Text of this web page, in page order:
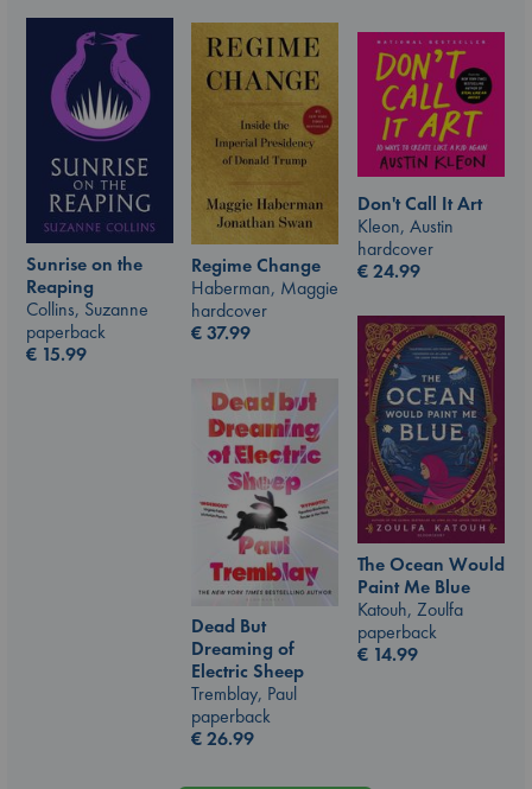
Sunrise on the
Reaping
Collins, Suzanne
paperback
€ 15.99
Regime Change
Haberman, Maggie
hardcover
€37.99
Don't Call It Art
Kleon, Austin
hardcover
€24.99
The Ocean Would
Paint Me Blue
Katouh, Zoulfa
paperback
€ 14.99
Dead But
Dreaming of
Electric Sheep
Tremblay, Paul
paperback
€26.99